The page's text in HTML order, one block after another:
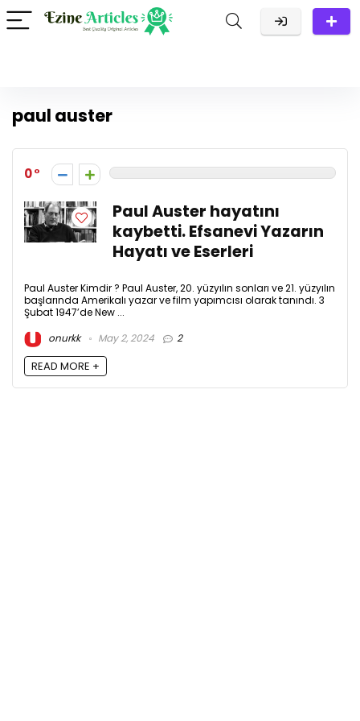
paul auster
0
Paul Auster hayatını
kaybetti. Efsanevi Yazarın
Hayatı ve Eserleri
Paul Auster Kimdir ? Paul Auster, 20. yüzyılın sonları ve 21. yüzyılın
başlarında Amerikalı yazar ve film yapımcısı olarak tanındı. 3
Şubat 1947’de New ...
onurkk
May 2, 2024 2
READ MORE +